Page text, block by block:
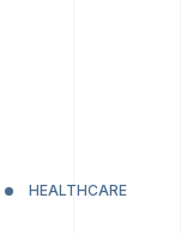
HEALTHCARE